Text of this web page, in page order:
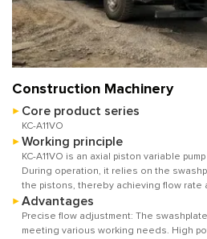
Construction Machinery
Core product series
KC-A11VO
Working principle
KC-A11VO is an axial piston variable
During operation, it relies on the
the pistons, thereby achieving flow rate
hydraulic transmission in open circuits,
system. The output flow rate can be
working conditions to meet different
Advantages
Precise flow adjustment: The
meeting various working needs. High power density: Compact size with